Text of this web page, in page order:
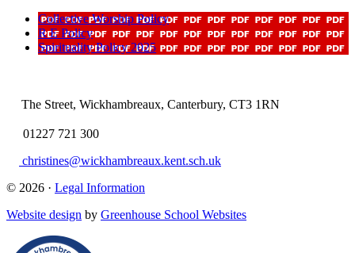
Collective Worship Policy
R E Policy
Spirituality Policy 2025
The Street, Wickhambreaux, Canterbury, CT3 1RN
01227 721 300
christines@wickhambreaux.kent.sch.uk
© 2026 · Legal Information
Website design by Greenhouse School Websites